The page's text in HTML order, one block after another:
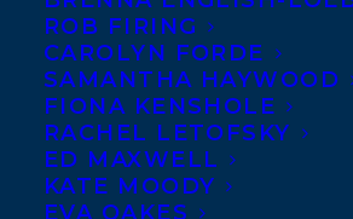
ROB FIRING
CAROLYN FORDE
SAMANTHA HAYWOOD
FIONA KENSHOLE
RACHEL LETOFSKY
ED MAXWELL
KATE MOODY
EVA OAKES
1st from Scholastic Canada!
WHAT BLOWS UP, the
ALMOST EPIC SQUAD series,
thirteen-year-old Gary
quest to master his